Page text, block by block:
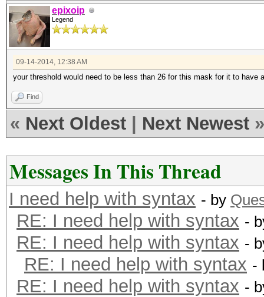
epixoip
Legend
09-14-2014, 12:38 AM
your threshold would need to be less than 26 for this mask for it to have
Find
« Next Oldest Next Newest »
Messages In This Thread
I need help with syntax - by
RE: I need help with syntax -
RE: I need help with syntax -
RE: I need help with syntax -
RE: I need help with syntax -